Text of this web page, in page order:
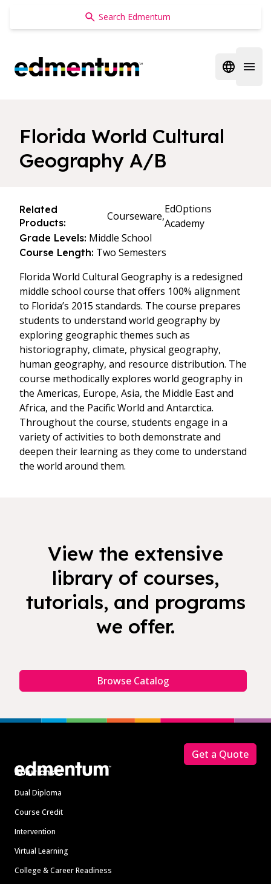
Edmentum
Open
Florida World Cultural
Geography A/B
Related
Products:
Courseware,
EdOptions
Academy
Grade Levels: Middle School
Course Length: Two Semesters
Florida World Cultural Geography is a redesigned
middle school course that offers 100% alignment
to Florida’s 2015 standards. The course prepares
students to understand world geography by
exploring geographic themes such as
historiography, climate, physical geography,
human geography, and resource distribution. The
course methodically explores world geography in
the Americas, Europe, Asia, the Middle East and
Africa, and the Pacific World and Antarctica.
Throughout the course, students engage in a
variety of activities to both demonstrate and
deepen their learning as they come to understand
the world around them.
View the extensive
library of courses,
tutorials, and programs
we offer.
Browse Catalog
Solutions
Dual Diploma
Course Credit
Intervention
Virtual Learning
College & Career Readiness
Get a Quote